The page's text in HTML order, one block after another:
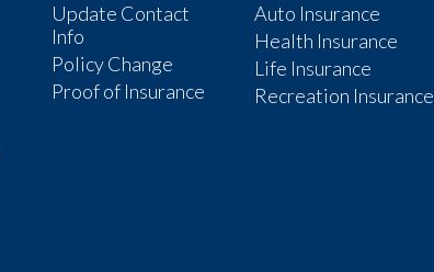
Update Contact
Info
Policy Change
Proof of Insurance
Auto Insurance
Health Insurance
Life Insurance
Recreation Insurance